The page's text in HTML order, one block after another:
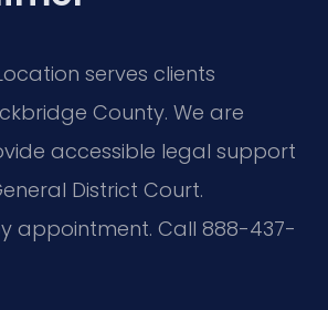
serves clients
County. We are
accessible legal support
District Court.
appointment. Call 888-437-